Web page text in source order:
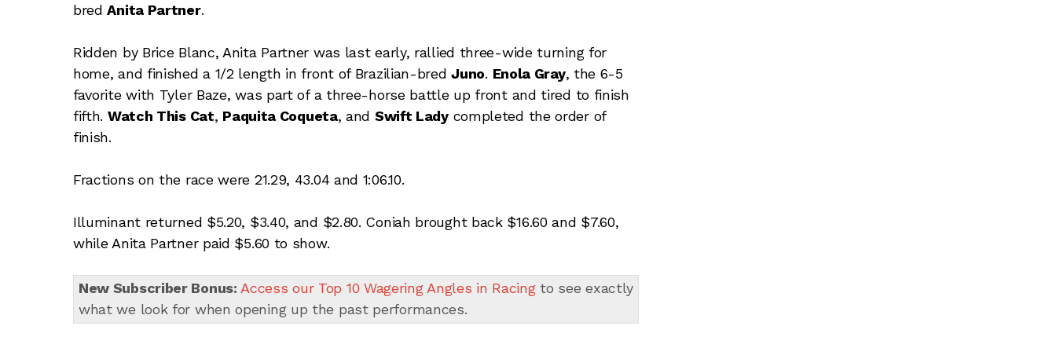
bredAnita Partner.
Ridden by Brice Blanc, Anita Partner was last early, rallied three-wide turning for
home, and finished a 1/2 length in front of Brazilian-bredJuno. Enola Gray, the 6-5
favorite with Tyler Baze, was part of a three-horse battle up front and tired to finish
fifth. Watch This Cat, Paquita Coqueta, and Swift Ladycompleted the order of
finish.
Fractions on the race were 21.29, 43.04 and 1:06.10.
Illuminant returned $5.20, $3.40, and $2.80. Coniah brought back $16.60 and $7.60,
while Anita Partner paid $5.60 to show.
New Subscriber Bonus: Access our Top 10 Wagering Angles in Racingto see exactly
what we look for when opening up the past performances.